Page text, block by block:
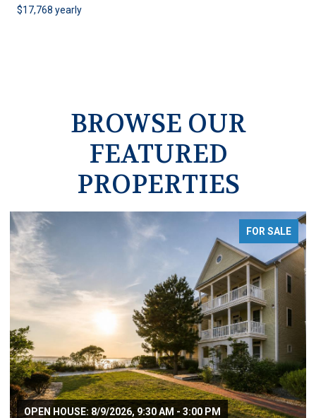
$17,768 yearly
BROWSE OUR
FEATURED
PROPERTIES
FOR SALE
OPEN HOUSE: 8/9/2026, 9:30 AM - 3:00 PM